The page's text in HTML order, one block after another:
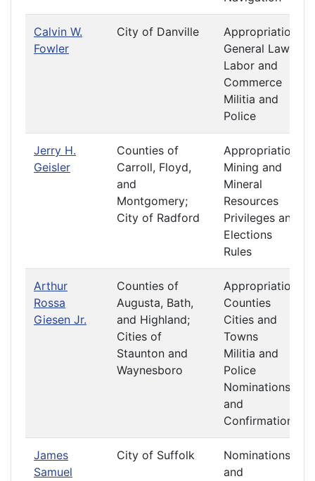
Calvin W.
Fowler
City of Danville
Appropriations
General Laws
Labor and
Commerce
Militia and
Police
Jerry H.
Geisler
Counties of
Carroll, Floyd,
and
Montgomery;
City of Radford
Appropriations
Mining and
Mineral
Resources
Privileges and
Elections
Rules
Arthur
Rossa
Giesen Jr.
Counties of
Augusta, Bath,
and Highland;
Cities of
Staunton and
Waynesboro
Appropriations
Counties
Cities and
Towns
Militia and
Police
Nominations
and
Confirmations
James
Samuel
City of Suffolk
Nominations
and